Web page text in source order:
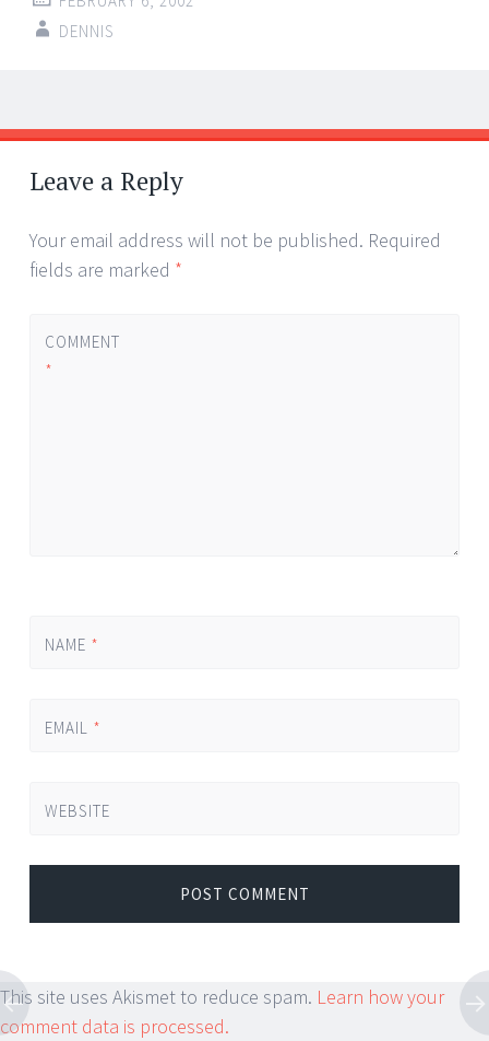
DENNIS
Post
navigation
←
→
Leave a Reply
Your email address will not be published. Required
fields are marked *
COMMENT
*
NAME *
EMAIL *
WEBSITE
This site uses Akismet to reduce spam. Learn how your
comment data is processed.